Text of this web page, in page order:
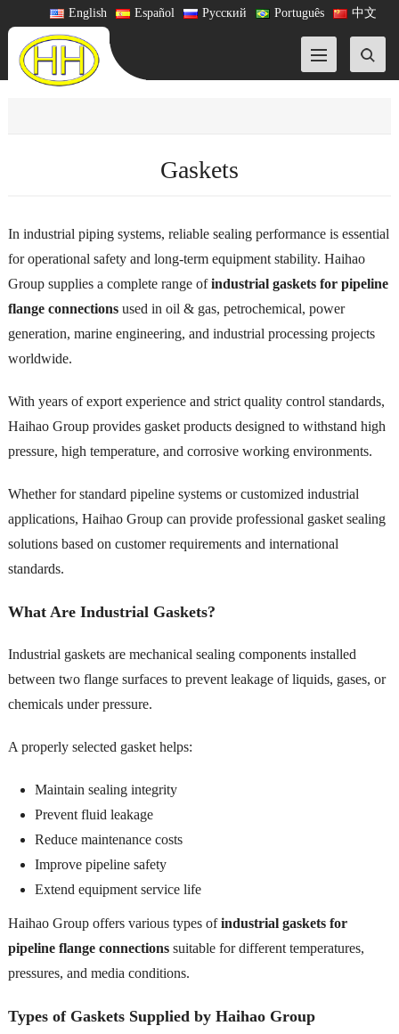
中文
Português
Русский
Español
English
Gaskets
In industrial piping systems, reliable sealing performance is essential
for operational safety and long-term equipment stability. Haihao
Group supplies a complete range ofindustrial gaskets for pipeline
flange connectionsused in oil & gas, petrochemical, power
generation, marine engineering, and industrial processing projects
worldwide.
With years of export experience and strict quality control standards,
Haihao Group provides gasket products designed to withstand high
pressure, high temperature, and corrosive working environments.
Whether for standard pipeline systems or customized industrial
applications, Haihao Group can provide professional gasket sealing
solutions based on customer requirements and international
standards.
What Are Industrial Gaskets?
Industrial gaskets are mechanical sealing components installed
between two flange surfaces to prevent leakage of liquids, gases, or
chemicals under pressure.
A properly selected gasket helps:
Maintain sealing integrity
Prevent fluid leakage
Reduce maintenance costs
Improve pipeline safety
Extend equipment service life
Haihao Group offers various types ofindustrial gaskets for
pipeline flange connectionssuitable for different temperatures,
pressures, and media conditions.
Types of Gaskets Supplied by Haihao Group